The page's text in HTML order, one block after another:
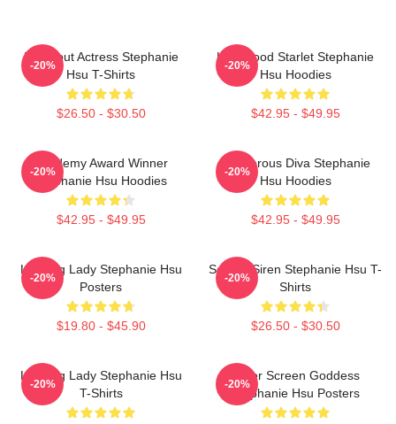
Breakout Actress Stephanie
Hsu T-Shirts
$26.50 - $30.50
-20%
Hollywood Starlet Stephanie
Hsu Hoodies
$42.95 - $49.95
-20%
Academy Award Winner
Stephanie Hsu Hoodies
$42.95 - $49.95
-20%
Glamorous Diva Stephanie
Hsu Hoodies
$42.95 - $49.95
-20%
Leading Lady Stephanie Hsu
Posters
$19.80 - $45.90
-20%
Screen Siren Stephanie Hsu T-
Shirts
$26.50 - $30.50
-20%
Leading Lady Stephanie Hsu
T-Shirts
-20%
Silver Screen Goddess
Stephanie Hsu Posters
-20%